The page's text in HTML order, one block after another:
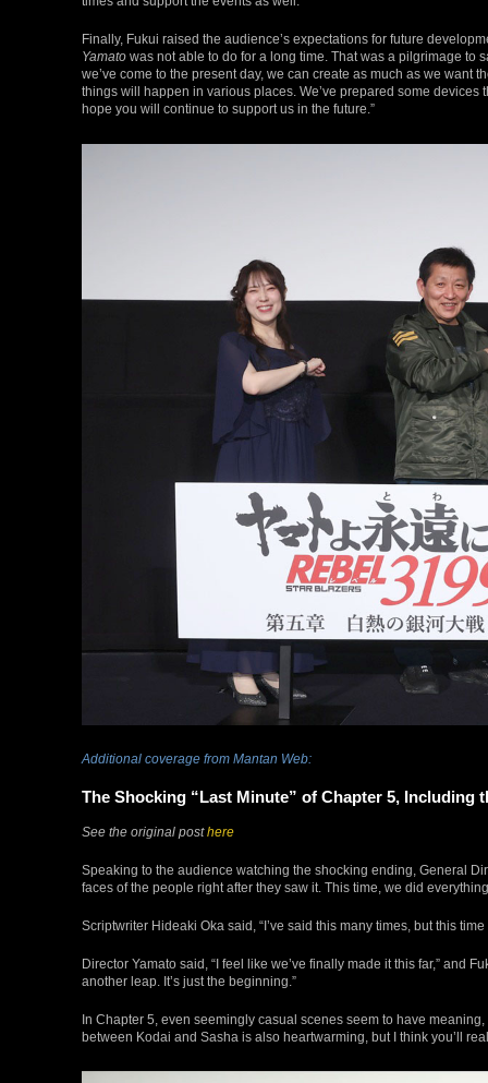
Finally, Fukui raised the audience’s expectations for future
Yamato was not able to do for a long time. That was a pilgrimage to
we’ve come to the present day, we can create as much as we want
things will happen in various places. We’ve prepared some
hope you will continue to support us in the future.”
Additional coverage from Mantan Web:
The Shocking “Last Minute” of Chapter 5, Including
See the original posthere
Speaking to the audience watching the shocking ending, General
faces of the people right after they saw it. This time, we did
Scriptwriter Hideaki Oka said, “I’ve said this many times, but this
Director Yamato said, “I feel like we’ve finally made it this far,” and
another leap. It’s just the beginning.”
In Chapter 5, even seemingly casual scenes seem to have
between Kodai and Sasha is also heartwarming, but I think you’ll